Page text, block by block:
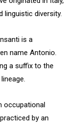
linguistic diversity.
is a
name Antonio.
a suffix to the
occupational
by an